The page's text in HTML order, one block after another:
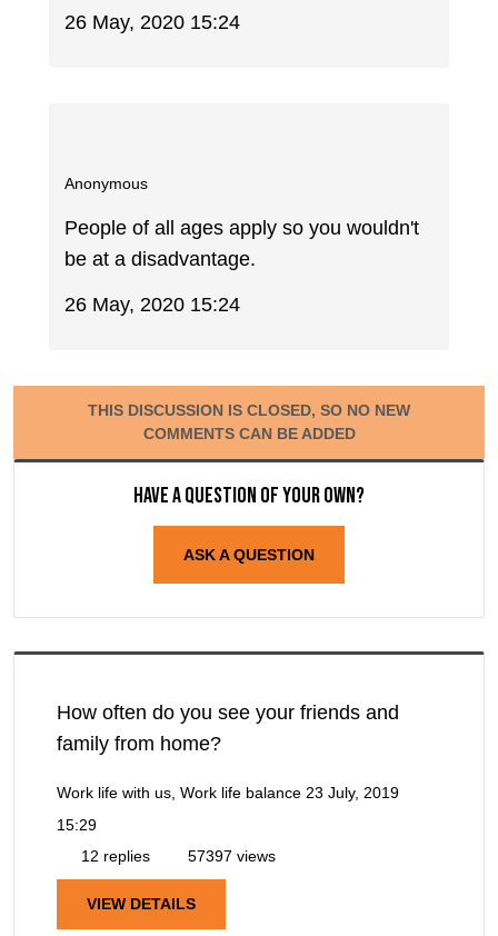
26 May, 2020 15:24
Anonymous
People of all ages apply so you wouldn't
be at a disadvantage.
26 May, 2020 15:24
THIS DISCUSSION IS CLOSED, SO NO NEW
COMMENTS CAN BE ADDED
Have a question of your own?
ASK A QUESTION
How often do you see your friends and
family from home?
Work life with us, Work life balance 23 July, 2019
15:29
12 replies
57397 views
VIEW DETAILS